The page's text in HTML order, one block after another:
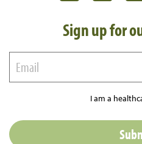
Sign up for
I am a